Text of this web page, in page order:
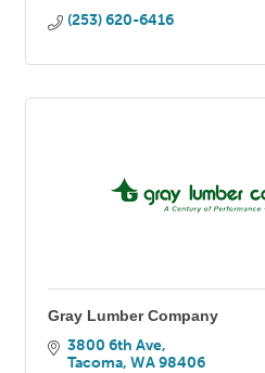
(253) 620-6416
Gray Lumber Company
3800 6th Ave
Tacoma WA 98406